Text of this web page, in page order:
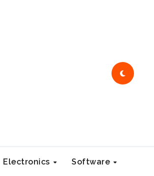
Electronics Software